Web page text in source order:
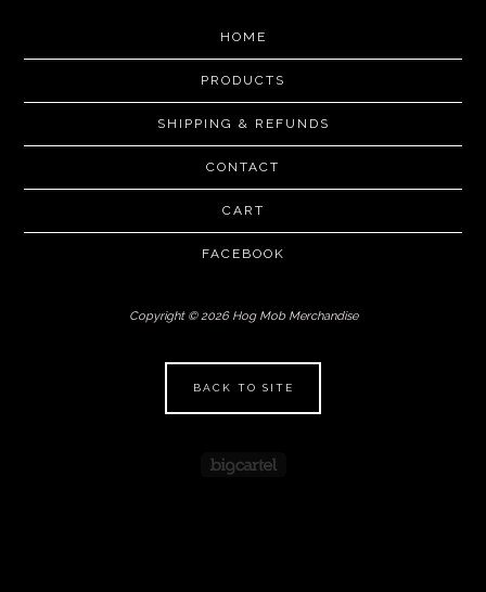
HOME
PRODUCTS
SHIPPING & REFUNDS
CONTACT
CART
FACEBOOK
Copyright © 2026 Hog Mob Merchandise
BACK TO SITE